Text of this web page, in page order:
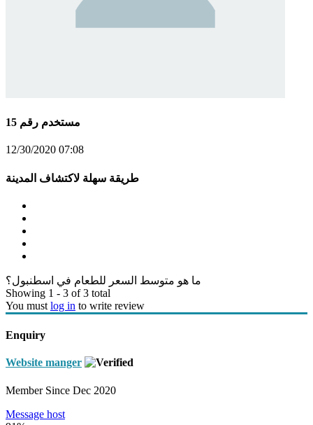
مستخدم رقم 15
12/30/2020 07:08
طريقة سهلة لاكتشاف المدينة
ما هو متوسط السعر للطعام في اسطنبول؟
Showing 1 - 3 of 3 total
You must log in to write review
Enquiry
Website manger
Member Since Dec 2020
Message host